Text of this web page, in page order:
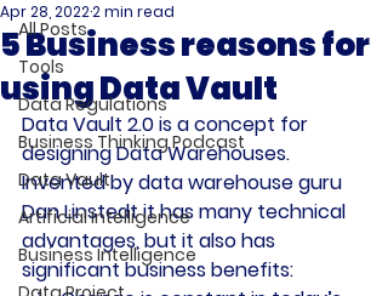
All Posts
Tools
Data Regulations
Business Thinking Podcast
Data Vault
Artificial Intelligence
Business Intelligence
5 Business reasons for
using Data Vault
Apr 28, 20222 min read
Data Vault 2.0 is a concept for
designing Data Warehouses.
Invented by data warehouse guru
Dan Linstedt it has many technical
advantages, but it also has
significant business benefits: